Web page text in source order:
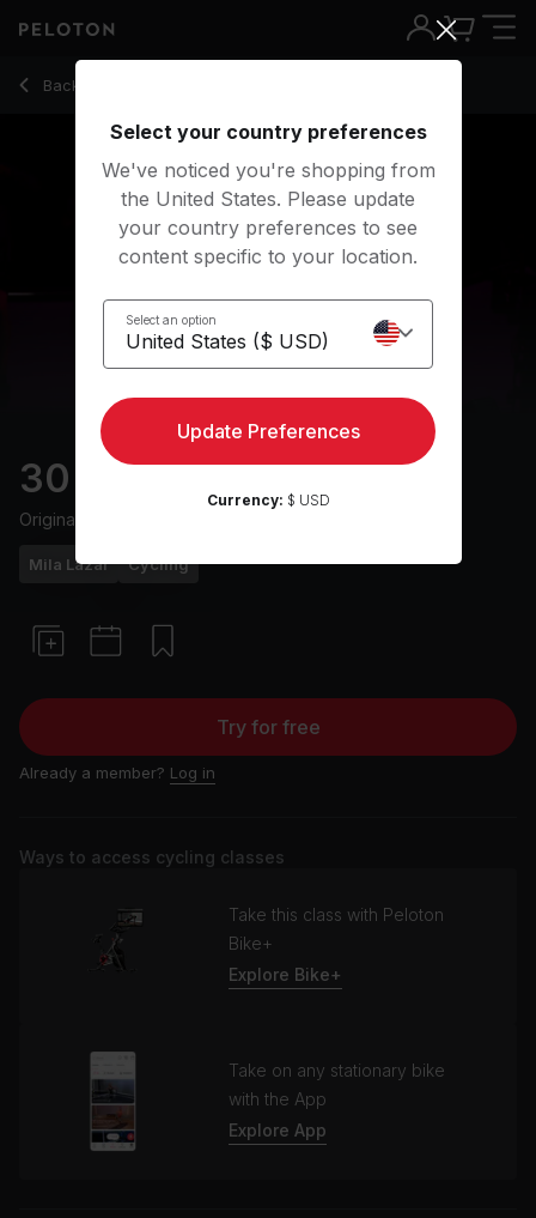
Back to cycling classes
Back
30 min Groove Ride
Originally aired
Mila Lazar Cycling
Try for free
Already a member? Log in
Ways to access cycling classes
Take this class with Peloton
Bike+
Explore Bike+
Take on any stationary bike
with the App
Explore App
30 Min Groove Ride with Pop Playlist & 12-Min Climb - Mila
Select your country preferences
We've noticed you're shopping from
the United States. Please update
your country preferences to see
content specific to your location.
Select an option
Update Preferences
Currency: $ USD